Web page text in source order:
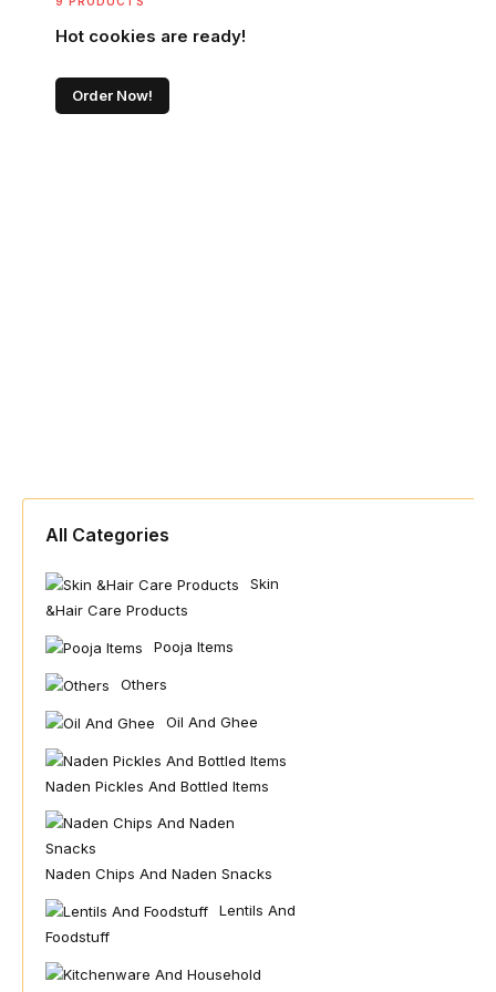
Hot cookies are ready!
Order Now!
All Categories
Skin
&hair Care Products
Pooja Items
Others
Oil And Ghee
Naden Pickles And Bottled Items
Naden Chips And Naden Snacks
Lentils And
Foodstuff